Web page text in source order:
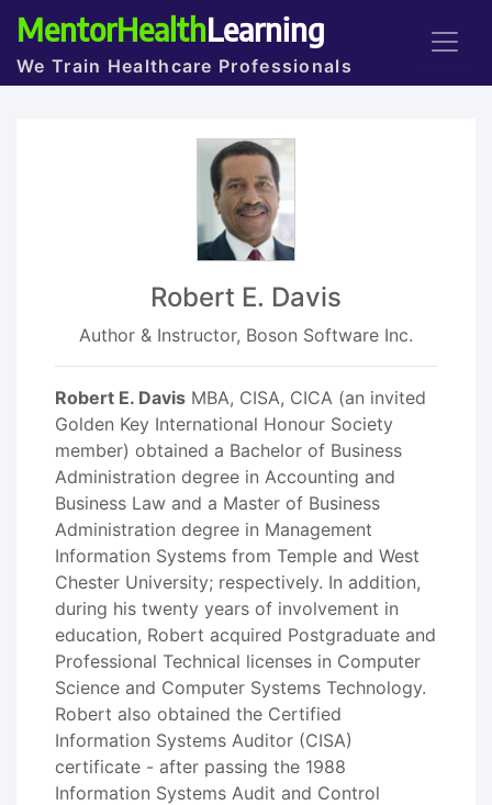
MentorHealthLearning
We Train Healthcare Professionals
Robert E. Davis
Author & Instructor, Boson Software Inc.
Robert E. Davis MBA, CISA, CICA (an invited
Golden Key International Honour Society
member) obtained a Bachelor of Business
Administration degree in Accounting and
Business Law and a Master of Business
Administration degree in Management
Information Systems from Temple and West
Chester University; respectively. In addition,
during his twenty years of involvement in
education, Robert acquired Postgraduate and
Professional Technical licenses in Computer
Science and Computer Systems Technology.
Robert also obtained the Certified
Information Systems Auditor (CISA)
certificate - after passing the 1988
Information Systems Audit and Control